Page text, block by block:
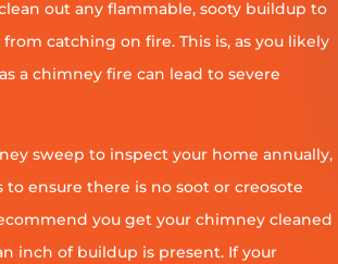
out any flammable, sooty buildup to
catching on fire. This is, as you likely
a chimney fire can lead to severe
sweep to inspect your home annually,
ensure there is no soot or creosote
you get your chimney cleaned
inch of buildup is present. If your